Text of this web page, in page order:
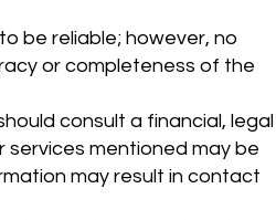
be reliable; however, no
or completeness of the
consult a financial, legal
services mentioned may be
may result in contact